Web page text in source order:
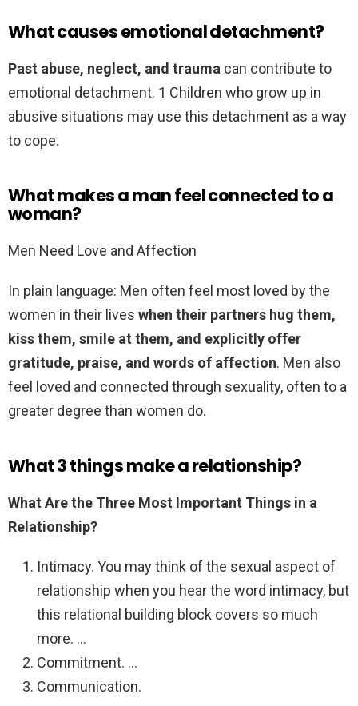
What causes emotional detachment?
Past abuse, neglect, and trauma can contribute to
emotional detachment. 1 Children who grow up in
abusive situations may use this detachment as a way
to cope.
What makes a man feel connected to a
woman?
Men Need Love and Affection
In plain language: Men often feel most loved by the
women in their lives when their partners hug them,
kiss them, smile at them, and explicitly offer
gratitude, praise, and words of affection. Men also
feel loved and connected through sexuality, often to a
greater degree than women do.
What 3 things make a relationship?
What Are the Three Most Important Things in a
Relationship?
Intimacy. You may think of the sexual aspect of
relationship when you hear the word intimacy, but
this relational building block covers so much
more. …
Commitment. …
Communication.